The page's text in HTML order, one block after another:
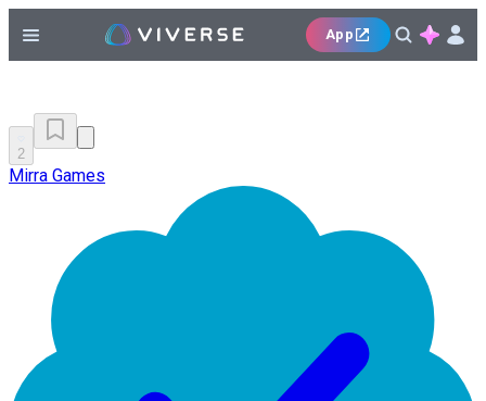
App
2
Mirra Games